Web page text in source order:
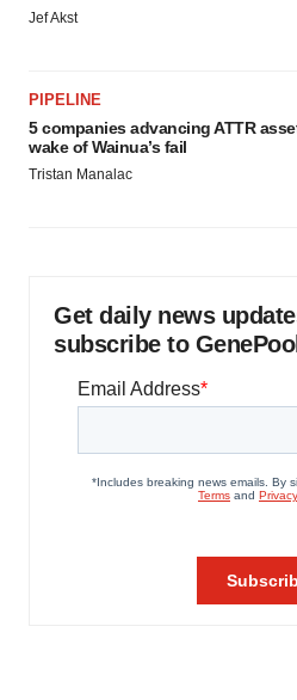
Jef Akst
PIPELINE
5 companies advancing ATTR
wake of Wainua’s fail
Tristan Manalac
Get daily news
subscribe to